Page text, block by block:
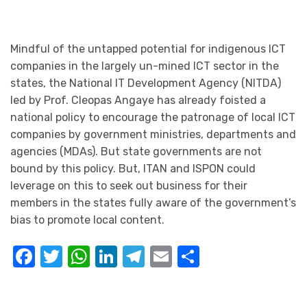
Mindful of the untapped potential for indigenous ICT
companies in the largely un-mined ICT sector in the
states, the National IT Development Agency (NITDA)
led by Prof. Cleopas Angaye has already foisted a
national policy to encourage the patronage of local ICT
companies by government ministries, departments and
agencies (MDAs). But state governments are not
bound by this policy. But, ITAN and ISPON could
leverage on this to seek out business for their
members in the states fully aware of the government’s
bias to promote local content.
Facebook
Twitter
WhatsApp
LinkedIn
Telegram
Email